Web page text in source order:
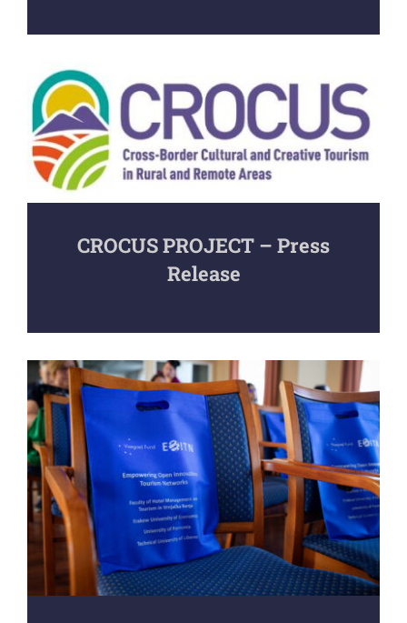
CROCUS PROJECT – Press
Release